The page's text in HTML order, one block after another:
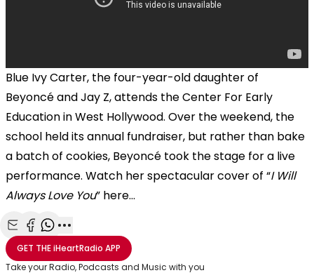
Blue Ivy Carter, the four-year-old daughter of
Beyoncé and Jay Z, attends the Center For Early
Education in West Hollywood. Over the weekend, the
school held its annual fundraiser, but rather than bake
a batch of cookies, Beyoncé took the stage for a live
performance. Watch her spectacular cover of “I Will
Always Love You” here...
Share with Email
Share with Facebook
Share with WhatsApp
More share options
GET THEiHeartRadio APP
Take your Radio, Podcasts and Music with you